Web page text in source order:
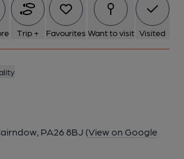
Trip + Favourites Want to visit Visited
PA26 8BJ (View on Google